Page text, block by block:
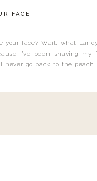
your face? Wait, what
I’ve been shaving my
never go back to the peach
FACE